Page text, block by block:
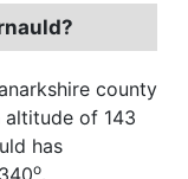
county
of 143
has
o.